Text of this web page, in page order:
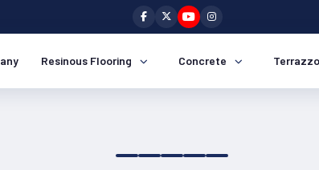
Resinous Flooring Concrete Terrazzo